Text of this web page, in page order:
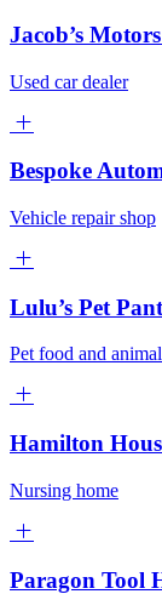
Jacob’s
Used car dealer
Bespoke
Vehicle repair shop
Lulu’s Pet
Pet food and
Hamilton
Nursing home
Paragon Tool